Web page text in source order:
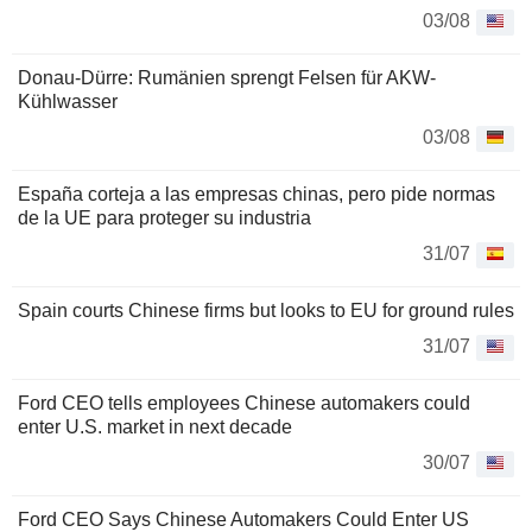
03/08
Donau-Dürre: Rumänien sprengt Felsen für AKW-
Kühlwasser
03/08
España corteja a las empresas chinas, pero pide normas
de la UE para proteger su industria
31/07
Spain courts Chinese firms but looks to EU for ground rules
31/07
Ford CEO tells employees Chinese automakers could
enter U.S. market in next decade
30/07
Ford CEO Says Chinese Automakers Could Enter US